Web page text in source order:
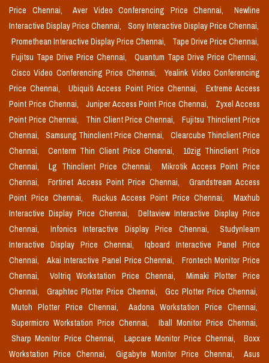
Price Chennai,
Aver Video Conferencing Price Chennai,
Newline
Interactive Display Price Chennai,
Sony Interactive Display Price Chennai,
Promethean Interactive Display Price Chennai,
Tape Drive Price Chennai,
Fujitsu Tape Drive Price Chennai,
Quantum Tape Drive Price Chennai,
Cisco Video Conferencing Price Chennai,
Yealink Video Conferencing
Price Chennai,
Ubiquiti Access Point Price Chennai,
Extreme Access
Point Price Chennai,
Juniper Access Point Price Chennai,
Zyxel Access
Point Price Chennai,
Thin Client Price Chennai,
Fujitsu Thinclient Price
Chennai,
Samsung Thinclient Price Chennai,
Clearcube Thinclient Price
Chennai,
Centerm Thin Client Price Chennai,
10zig Thinclient Price
Chennai,
Lg Thinclient Price Chennai,
Mikrotik Access Point Price
Chennai,
Fortinet Access Point Price Chennai,
Grandstream Access
Point Price Chennai,
Ruckus Access Point Price Chennai,
Maxhub
Interactive Display Price Chennai,
Deltaview Interactive Display Price
Chennai,
Infonics Interactive Display Price Chennai,
Studynlearn
Interactive Display Price Chennai,
Iqboard Interactive Panel Price
Chennai,
Akai Interactive Panel Price Chennai,
Frontech Monitor Price
Chennai,
Voltriq Workstation Price Chennai,
Mimaki Plotter Price
Chennai,
Graphtec Plotter Price Chennai,
Gcc Plotter Price Chennai,
Mutoh Plotter Price Chennai,
Aadona Workstation Price Chennai,
Supermicro Workstation Price Chennai,
Iball Monitor Price Chennai,
Sharp Monitor Price Chennai,
Lapcare Monitor Price Chennai,
Boxx
Workstation Price Chennai,
Gigabyte Monitor Price Chennai,
Asus